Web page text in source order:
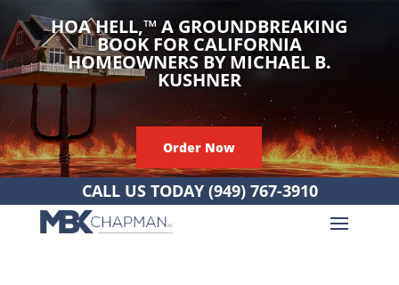
HOA HELL,™A GROUNDBREAKING
BOOK FOR CALIFORNIA
HOMEOWNERS BY MICHAEL B.
KUSHNER
Order Now
CALL US TODAY (949) 767-3910